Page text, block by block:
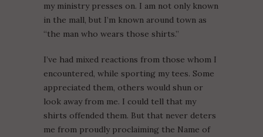
my ministry presses on. I am not only known
in the mall, but I’m known around town as
“the man who wears those shirts.”
I’ve had mixed reactions from those whom I
encountered, while sporting my tees. Some
appreciated them, others would shun or
look away from me. I could tell that my
shirts offended them. But that never deters
me from proudly proclaiming the Name of